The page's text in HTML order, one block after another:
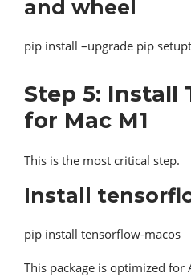
and wheel
pip install –upgrade pip
Step 5: Install
for Mac M1
This is the most critical step.
Install
pip install tensorflow-macos
This package is optimized for